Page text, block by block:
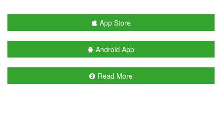
App Store
Android App
Read More